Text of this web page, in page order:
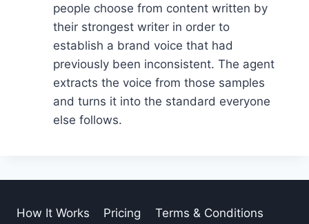
people choose from content written by
their strongest writer in order to
establish a brand voice that had
previously been inconsistent. The agent
extracts the voice from those samples
and turns it into the standard everyone
else follows.
How It Works Pricing Terms & Conditions